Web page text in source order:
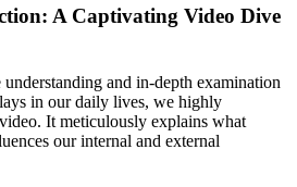
A Captivating Video Dive
and in-depth examination
in our daily lives, we highly
It meticulously explains what
our internal and external